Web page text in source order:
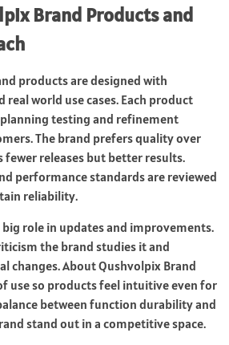
Brand Products and
products are designed with
world use cases. Each product
testing and refinement
The brand prefers quality over
releases but better results.
performance standards are reviewed
reliability.
big role in updates and improvements.
the brand studies it and
changes. About Qushvolpix Brand
use so products feel intuitive even for
between function durability and
stand out in a competitive space.